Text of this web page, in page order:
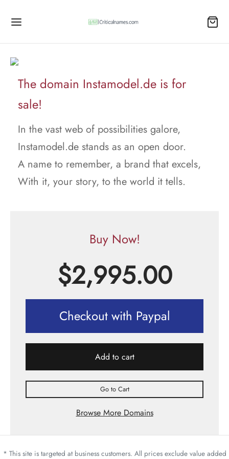
The domain Instamodel.de is for
sale!
In the vast web of possibilities galore,
Instamodel.de stands as an open door.
A name to remember, a brand that excels,
With it, your story, to the world it tells.
Buy Now!
$2,995.00
Checkout with Paypal
Add to cart
Go to Cart
Browse More Domains
* This site is targeted at business customers. All prices exclude value added